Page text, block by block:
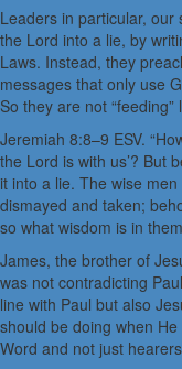
Leaders in particular, our
the Lord into a lie, by
Laws. Instead, they
messages that only use
So they are not
Jeremiah 8:8–9 ESV.
the Lord is with us’? But
it into a lie. The wise
dismayed and taken;
so what wisdom is in
James, the brother of
was not contradicting
line with Paul but also
should be doing when
Word and not just